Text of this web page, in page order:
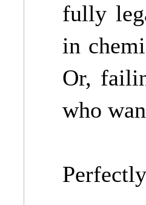
fully
in
Or,
who